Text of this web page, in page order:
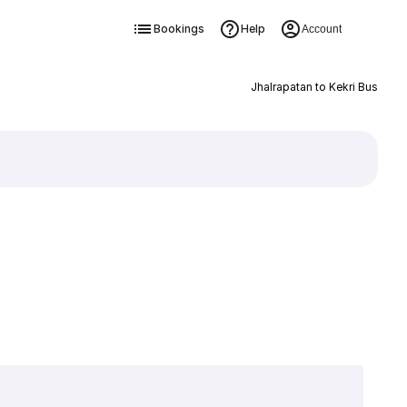
Bookings Help Account
Jhalrapatan to Kekri Bus